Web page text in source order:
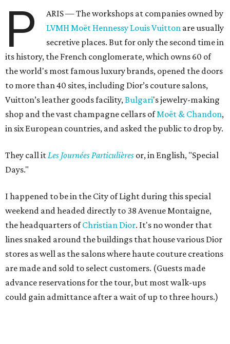
P
ARIS — The workshops at companies owned by
LVMH Moët Hennessy Louis Vuitton are usually
secretive places. But for only the second time in
its history, the French conglomerate, which owns 60 of
the world's most famous luxury brands, opened the doors
to more than 40 sites, including Dior’s couture salons,
Vuitton’s leather goods facility,Bulgari's jewelry-making
shop and the vast champagne cellars ofMoët & Chandon,
in six European countries, and asked the public to drop by.
They call itLes Journées Particulières or, in English, "Special
Days."
I happened to be in the City of Light during this special
weekend and headed directly to 38 Avenue Montaigne,
the headquarters ofChristian Dior. It's no wonder that
lines snaked around the buildings that house various Dior
stores as well as the salons where haute couture creations
are made and sold to select customers. (Guests made
advance reservations for the tour, but most walk-ups
could gain admittance after a wait of up to three hours.)